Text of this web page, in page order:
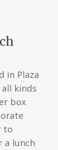
in Plaza
kinds
box
to
a lunch